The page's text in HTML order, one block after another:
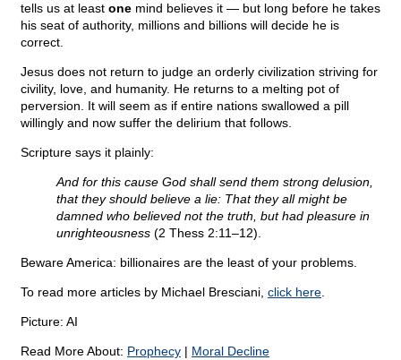
tells us at least one mind believes it — but long before he takes
his seat of authority, millions and billions will decide he is
correct.
Jesus does not return to judge an orderly civilization striving for
civility, love, and humanity. He returns to a melting pot of
perversion. It will seem as if entire nations swallowed a pill
willingly and now suffer the delirium that follows.
Scripture says it plainly:
And for this cause God shall send them strong delusion,
that they should believe a lie: That they all might be
damned who believed not the truth, but had pleasure in
unrighteousness (2 Thess 2:11–12).
Beware America: billionaires are the least of your problems.
To read more articles by Michael Bresciani, click here
Picture: AI
Read More About: Prophecy | Moral Decline